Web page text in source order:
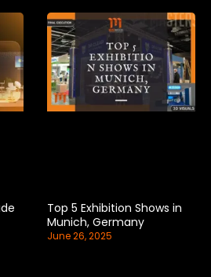
Top 5 Exhibition Shows in
Munich, Germany
June 26, 2025